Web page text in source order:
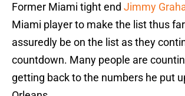
Former Miami tight end Jimmy
Miami player to make the list thus
assuredly be on the list as they
countdown. Many people are
getting back to the numbers he put